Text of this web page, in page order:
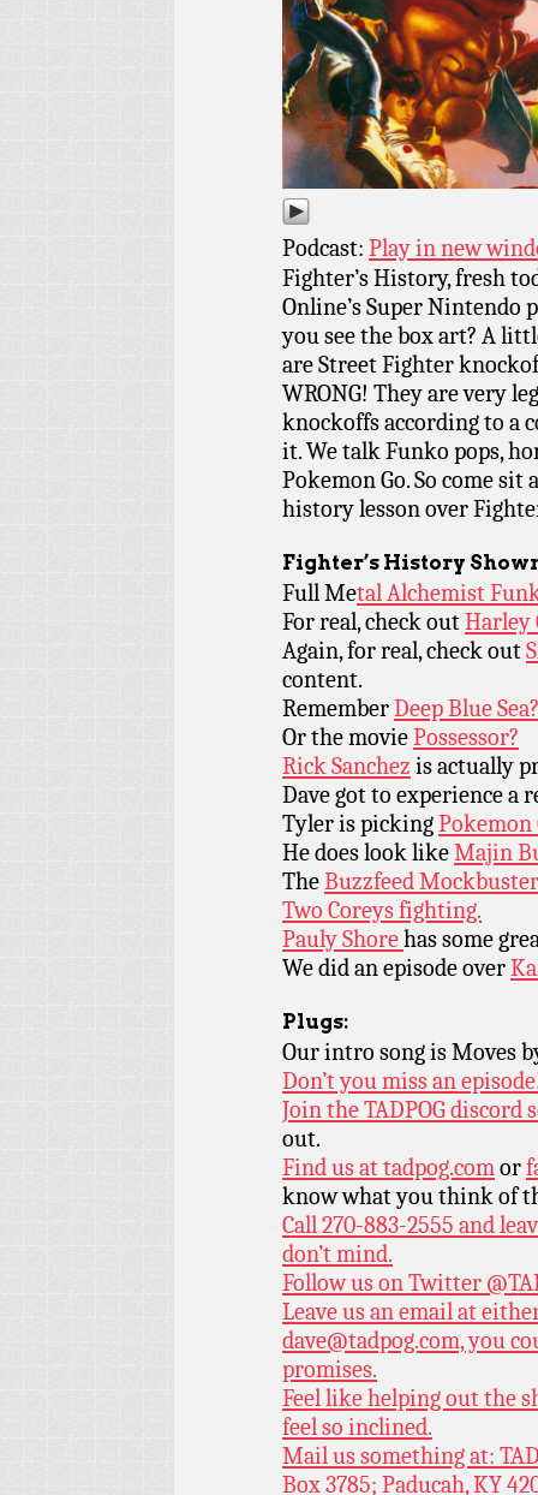
Podcast: Play in new
Fighter’s History, fresh
Online’s Super
you see the box art? A
are Street Fighter
WRONG! They are very
knockoffs according to a
it. We talk Funko pops,
Pokemon Go. So come
history lesson over
Fighter’s History
Full Metal Alchemist
For real, check outHarley
Again, for real, check out
content.
RememberDeep Blue Sea?
Or the moviePossessor?
Rick Sanchez is actually
Dave got to experience a
Tyler is pickingPokemon
He does look likeMajin
TheBuzzfeed
Two Coreys fighting.
Pauly Shorehas some
We did an episode over
Plugs:
Our intro song is Moves
Don’t you miss an
Join the TADPOG discord
out.
Find us attadpog.comor
know what you think of
Call 270-883-2555 and
don’t mind.
Follow us on Twitter
Leave us an email at
dave@tadpog.com, you
promises.
Feel like helping out the
feel so inclined.
Mail us something at:
Box 3785; Paducah, KY